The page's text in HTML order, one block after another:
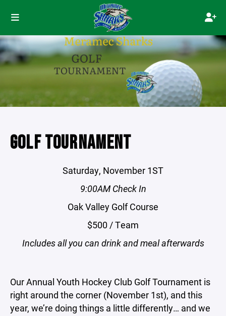
GOLF TOURNAMENT
Saturday, November 1ST
9:00AM Check In
Oak Valley Golf Course
$500 / Team
Includes all you can drink and meal afterwards
Our Annual Youth Hockey Club Golf Tournament is
right around the corner (November 1st), and this
year, we’re doing things a little differently… and we